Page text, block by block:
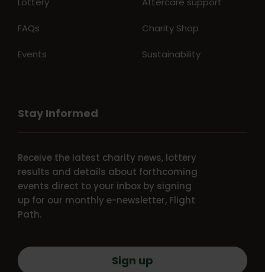
FAQs
Events
Charity Shop
Sustainability
Stay Informed
Receive the latest charity news, lottery
results and details about forthcoming
events direct to your inbox by signing
up for our monthly e-newsletter, Flight
Path.
Sign up